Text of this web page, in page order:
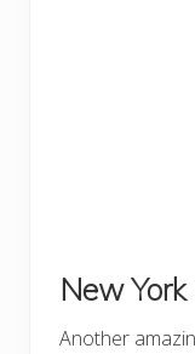
New
Another